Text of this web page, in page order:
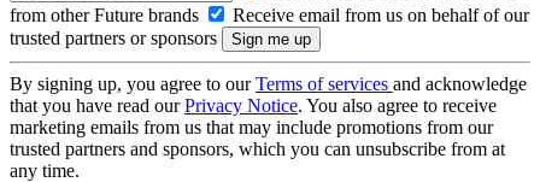
from other Future brands
Receive email from us on behalf of our
trusted partners or sponsors
By signing up, you agree to ourTerms of services and acknowledge
that you have read ourPrivacy Notice. You also agree to receive
marketing emails from us that may include promotions from our
trusted partners and sponsors, which you can unsubscribe from at
any time.